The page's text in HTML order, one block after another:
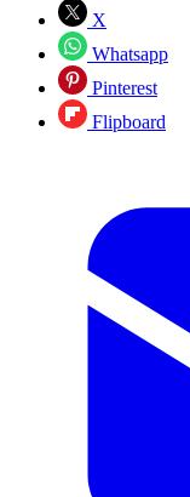
X
Whatsapp
Pinterest
Flipboard